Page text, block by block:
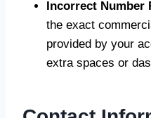
Incorrect Number
the exact
provided by your
extra spaces or